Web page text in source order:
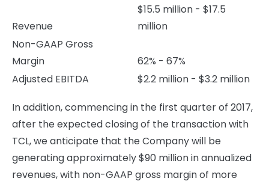
Revenue
$15.5 million - $17.5
million
Non-GAAP Gross
Margin
62% - 67%
Adjusted EBITDA
$2.2 million - $3.2 million
In addition, commencing in the first quarter of 2017,
after the expected closing of the transaction with
TCL, we anticipate that the Company will be
generating approximately $90 million in annualized
revenues, with non-GAAP gross margin of more